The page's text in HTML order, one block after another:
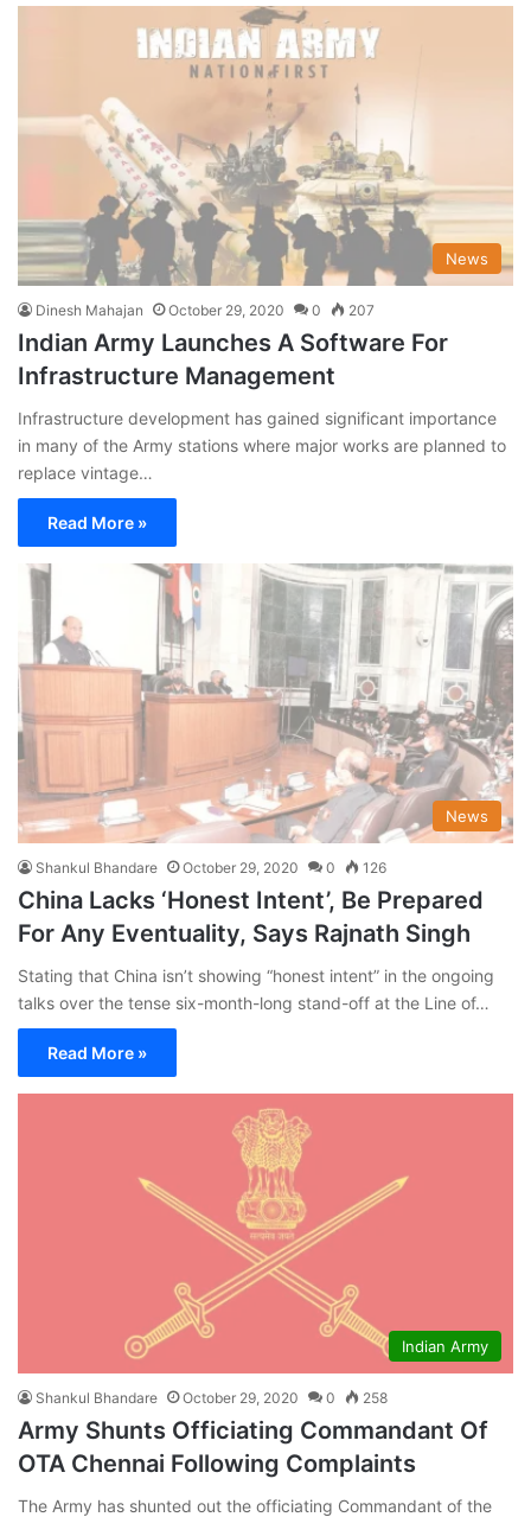
News
Dinesh Mahajan October 29, 2020 0 207
Indian Army Launches A Software For
Infrastructure Management
Infrastructure development has gained significant importance
in many of the Army stations where major works are planned to
replace vintage…
Read More »
News
Shankul Bhandare October 29, 2020 0 126
China Lacks ‘Honest Intent’, Be Prepared
For Any Eventuality, Says Rajnath Singh
Stating that China isn’t showing “honest intent” in the ongoing
talks over the tense six-month-long stand-off at the Line of…
Read More »
Indian Army
Shankul Bhandare October 29, 2020 0 258
Army Shunts Officiating Commandant Of
OTA Chennai Following Complaints
The Army has shunted out the officiating Commandant of the